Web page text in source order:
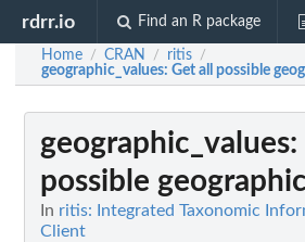
rdrr.io Find an R package
Home / CRAN / ritis /
geographic_values: Get all possible
geographic_values:
possible
In ritis: Integrated Taxonomic
Client